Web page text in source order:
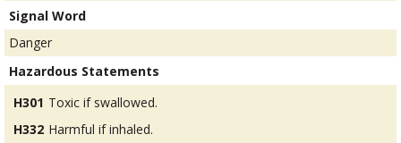
Signal Word
Danger
Hazardous Statements
H301 Toxic if swallowed.
H332 Harmful if inhaled.